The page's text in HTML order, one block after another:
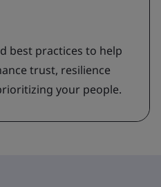
best practices to help
trust, resilience
your people.